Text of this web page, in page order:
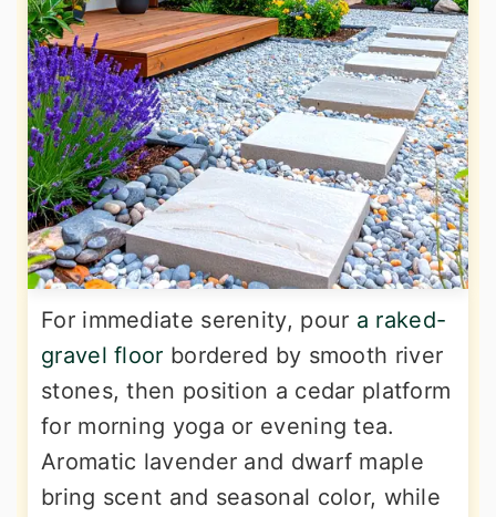
For immediate serenity, pour a raked-
gravel floor bordered by smooth river
stones, then position a cedar platform
for morning yoga or evening tea.
Aromatic lavender and dwarf maple
bring scent and seasonal color, while